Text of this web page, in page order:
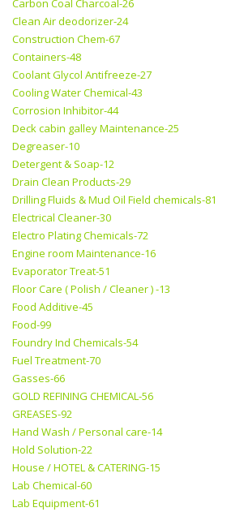
Carbon Coal Charcoal-26
Clean Air deodorizer-24
Construction Chem-67
Containers-48
Coolant Glycol Antifreeze-27
Cooling Water Chemical-43
Corrosion Inhibitor-44
Deck cabin galley Maintenance-25
Degreaser-10
Detergent & Soap-12
Drain Clean Products-29
Drilling Fluids & Mud Oil Field chemicals-81
Electrical Cleaner-30
Electro Plating Chemicals-72
Engine room Maintenance-16
Evaporator Treat-51
Floor Care ( Polish / Cleaner ) -13
Food Additive-45
Food-99
Foundry Ind Chemicals-54
Fuel Treatment-70
Gasses-66
GOLD REFINING CHEMICAL-56
GREASES-92
Hand Wash / Personal care-14
Hold Solution-22
House / HOTEL & CATERING-15
Lab Chemical-60
Lab Equipment-61